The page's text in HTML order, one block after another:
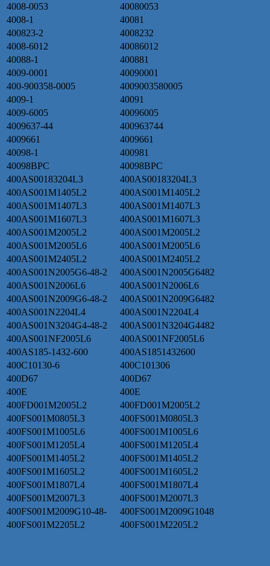
4008-0053
40080053
4008-1
40081
400823-2
4008232
4008-6012
40086012
40088-1
400881
4009-0001
40090001
400-900358-0005
4009003580005
4009-1
40091
4009-6005
40096005
4009637-44
400963744
4009661
4009661
40098-1
400981
40098BPC
40098BPC
400AS00183204L3
400AS00183204L3
400AS001M1405L2
400AS001M1405L2
400AS001M1407L3
400AS001M1407L3
400AS001M1607L3
400AS001M1607L3
400AS001M2005L2
400AS001M2005L2
400AS001M2005L6
400AS001M2005L6
400AS001M2405L2
400AS001M2405L2
400AS001N2005G6-48-2
400AS001N2005G6482
400AS001N2006L6
400AS001N2006L6
400AS001N2009G6-48-2
400AS001N2009G6482
400AS001N2204L4
400AS001N2204L4
400AS001N3204G4-48-2
400AS001N3204G4482
400AS001NF2005L6
400AS001NF2005L6
400AS185-1432-600
400AS1851432600
400C10130-6
400C101306
400D67
400D67
400E
400E
400FD001M2005L2
400FD001M2005L2
400FS001M0805L3
400FS001M0805L3
400FS001M1005L6
400FS001M1005L6
400FS001M1205L4
400FS001M1205L4
400FS001M1405L2
400FS001M1405L2
400FS001M1605L2
400FS001M1605L2
400FS001M1807L4
400FS001M1807L4
400FS001M2007L3
400FS001M2007L3
400FS001M2009G10-48-
400FS001M2009G1048
400FS001M2205L2
400FS001M2205L2